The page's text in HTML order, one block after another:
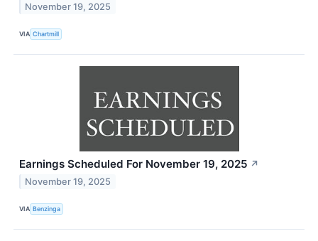
November 19, 2025
VIA Chartmill
Earnings Scheduled For November 19, 2025 ↗
November 19, 2025
VIA Benzinga